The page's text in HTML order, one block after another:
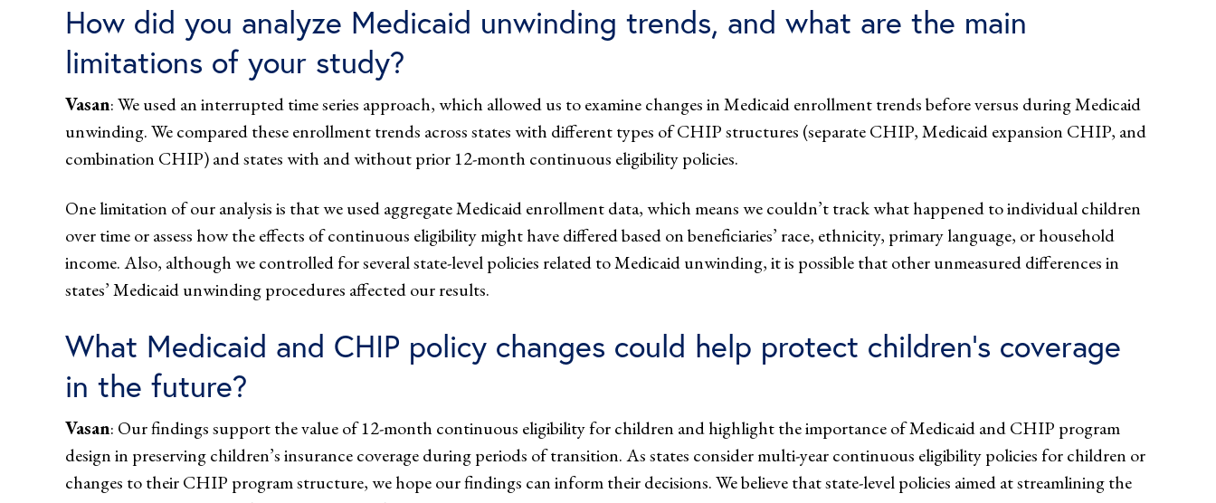
How did you analyze Medicaid unwinding trends, and what are the main
limitations of your study?
Vasan: We used an interrupted time series approach, which allowed us to examine changes in Medicaid enrollment trends before versus during Medicaid
unwinding. We compared these enrollment trends across states with different types of CHIP structures (separate CHIP, Medicaid expansion CHIP, and
combination CHIP) and states with and without prior 12-month continuous eligibility policies.
One limitation of our analysis is that we used aggregate Medicaid enrollment data, which means we couldn’t track what happened to individual children
over time or assess how the effects of continuous eligibility might have differed based on beneficiaries’ race, ethnicity, primary language, or household
income. Also, although we controlled for several state-level policies related to Medicaid unwinding, it is possible that other unmeasured differences in
states’ Medicaid unwinding procedures affected our results.
What Medicaid and CHIP policy changes could help protect children’s coverage
in the future?
Vasan: Our findings support the value of 12-month continuous eligibility for children and highlight the importance of Medicaid and CHIP program
design in preserving children’s insurance coverage during periods of transition. As states consider multi-year continuous eligibility policies for children or
changes to their CHIP program structure, we hope our findings can inform their decisions. We believe that state-level policies aimed at streamlining the